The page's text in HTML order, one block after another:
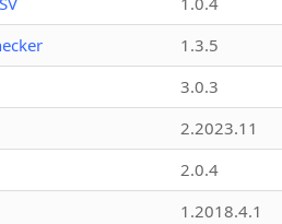
1.3.5
3.0.3
2.2023.11
2.0.4
1.2018.4.1